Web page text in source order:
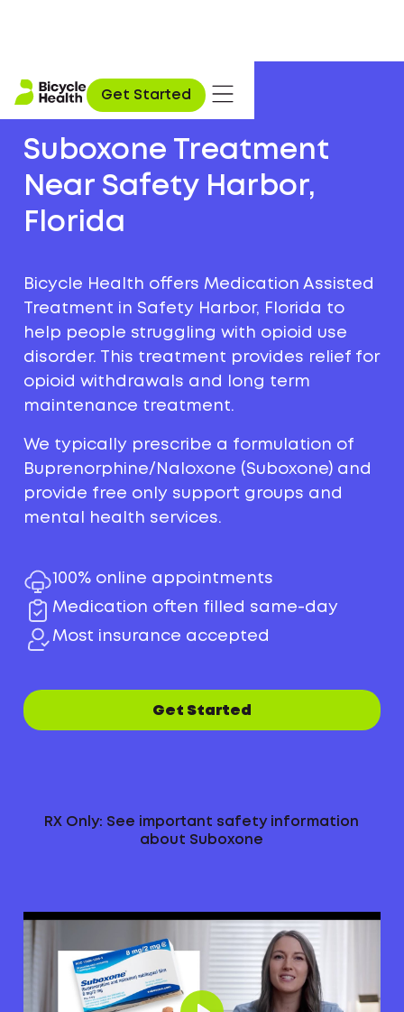
Get Started
Suboxone Treatment
Near Safety Harbor,
Florida
Bicycle Health offers Medication Assisted
Treatment in Safety Harbor, Florida to
help people struggling with opioid use
disorder. This treatment provides relief for
opioid withdrawals and long term
maintenance treatment.
We typically prescribe a formulation of
Buprenorphine/Naloxone (Suboxone) and
provide free only support groups and
mental health services.
100% online appointments
Medication often filled same-day
Most insurance accepted
Get Started
RX Only: See important safety information
about Suboxone